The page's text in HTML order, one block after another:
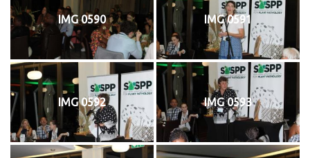
IMG 0590 IMG 0591
IMG 0592 IMG 0593